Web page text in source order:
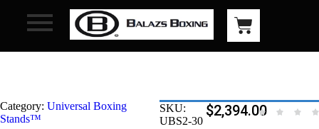
Category: Universal Boxing
Stands™
SKU:
UBS2-30
$2,394.00